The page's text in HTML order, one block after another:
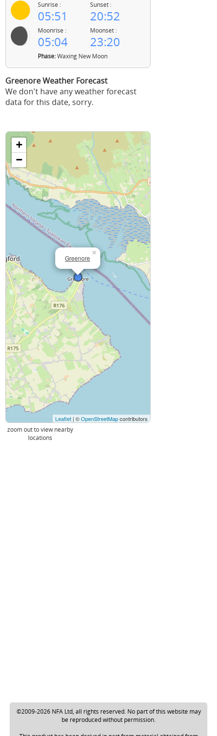
Sunrise :
05:51
Sunset :
20:52
Moonrise :
05:04
Moonset :
23:20
Phase:Waxing New Moon
Greenore Weather Forecast
We don't have any weather forecast
data for this date, sorry.
Greenore
×
+
−
Leaflet | ©OpenStreetMapcontributors
zoom out to view nearby
locations
©2009-2026 NFA Ltd, all rights reserved. No part of this website may
be reproduced without permission.